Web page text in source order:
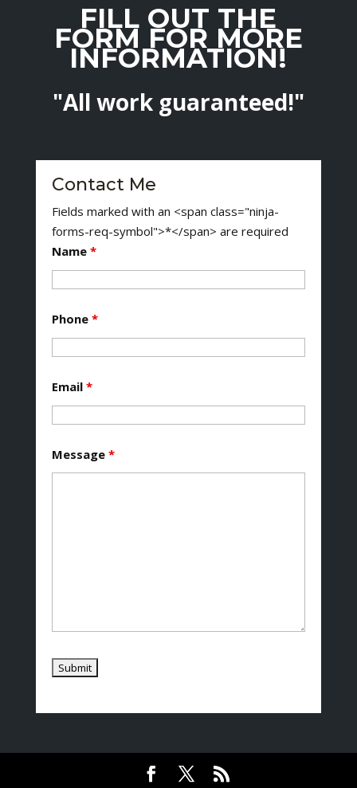
FILL OUT THE
FORM FOR MORE
INFORMATION!
"All work guaranteed!"
Contact Me
Fields marked with an <span class="ninja-
forms-req-symbol">*</span> are required
Name *
Phone *
Email *
Message *